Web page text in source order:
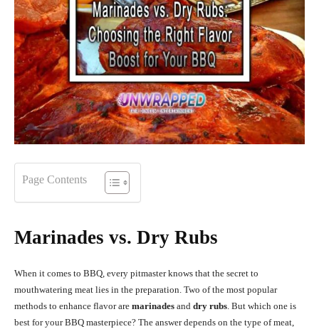
Page Contents
Marinades vs. Dry Rubs
When it comes to BBQ, every pitmaster knows that the secret to
mouthwatering meat lies in the preparation. Two of the most popular
methods to enhance flavor are marinades and dry rubs. But which one is
best for your BBQ masterpiece? The answer depends on the type of meat,